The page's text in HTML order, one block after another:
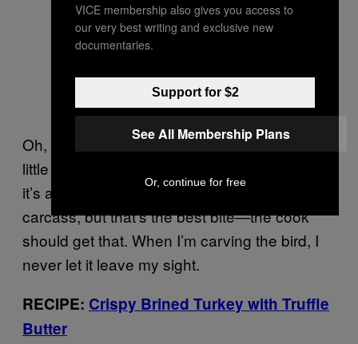
Oh, and you’ve gotta eat the oyster. It’s that
little knob of meat right near the hip joint, and
it’s awesome. People always leave it on the
carcass, but that’s the best bite—the cook
should get that. When I’m carving the bird, I
never let it leave my sight.
RECIPE: Crispy Brined Turkey with Truffle
Butter
VICE membership also gives you access to
our very best writing and exclusive new
documentaries.
Support for $2
See All Membership Plans
Or, continue for free